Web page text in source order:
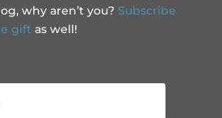
why aren’t you? Subscribe
gift as well!